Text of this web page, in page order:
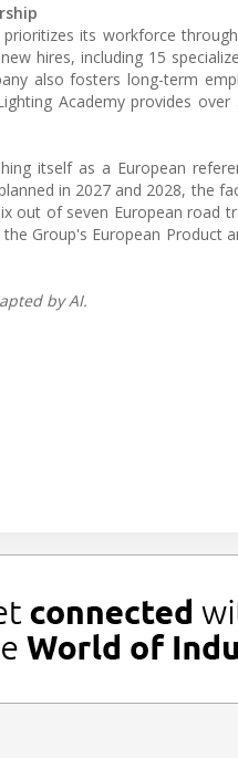
its workforce
hires, including 15
also fosters long-term
Academy provides
itself as a European
in 2027 and 2028, the
out of seven European road
Group's European Product
by AI.